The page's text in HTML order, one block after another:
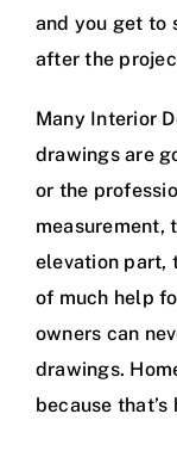
and you get to
after the
Many Interior
drawings are
or the
measurement,
elevation part,
of much help
owners can
drawings.
because